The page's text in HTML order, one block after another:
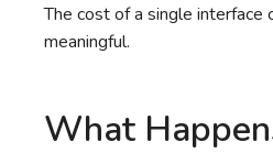
The cost of a single interface
meaningful.
What